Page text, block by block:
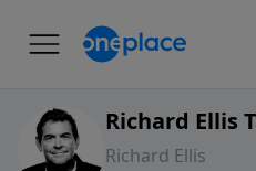
Richard Ellis
Richard Ellis